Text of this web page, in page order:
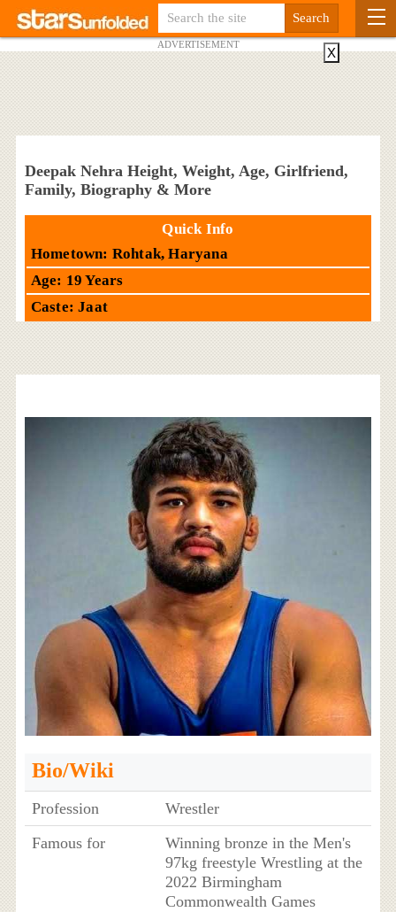
ADVERTISEMENT
Deepak Nehra Height, Weight, Age, Girlfriend,
Family, Biography & More
Quick Info
Hometown: Rohtak, Haryana
Age: 19 Years
Caste: Jaat
Bio/Wiki
Profession
Wrestler
Famous for
Winning bronze in the Men's
97kg freestyle Wrestling at the
2022 Birmingham
Commonwealth Games
X